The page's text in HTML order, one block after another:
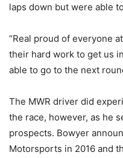
laps down but were able
“Real proud of everyone
their hard work to get us
able to go to the next
The MWR driver did
the race, however, as he
prospects. Bowyer
Motorsports in 2016 and